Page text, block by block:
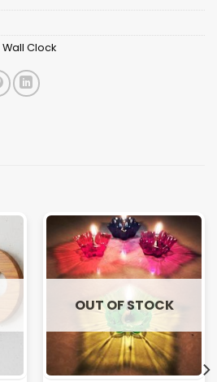
Wall Clock
OUT OF STOCK